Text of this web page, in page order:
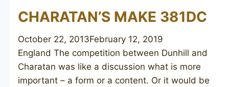
CHARATAN’S MAKE 381DC
October 22, 2013February 12, 2019
England The competition between Dunhill and
Charatan was like a discussion what is more
important – a form or a content. Or it would be